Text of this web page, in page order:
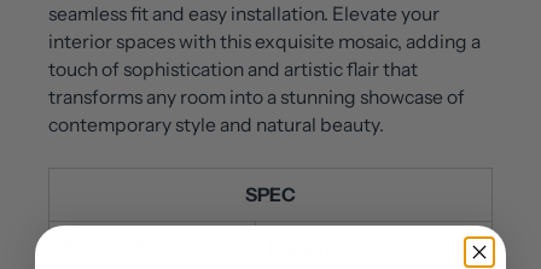
seamless fit and easy installation. Elevate your
interior spaces with this exquisite mosaic, adding a
touch of sophistication and artistic flair that
transforms any room into a stunning showcase of
contemporary style and natural beauty.
SPEC
White Marble